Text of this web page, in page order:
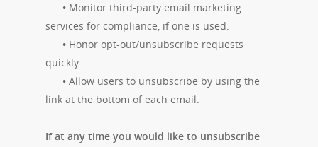
• Monitor third-party email marketing
services for compliance, if one is used.
• Honor opt-out/unsubscribe requests
quickly.
• Allow users to unsubscribe by using the
link at the bottom of each email.
If at any time you would like to unsubscribe